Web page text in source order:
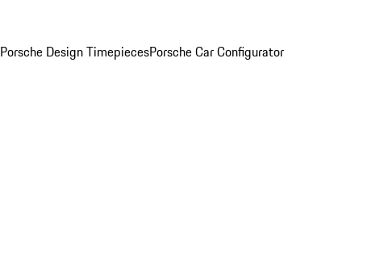
Porsche Design TimepiecesPorsche Car Configurator